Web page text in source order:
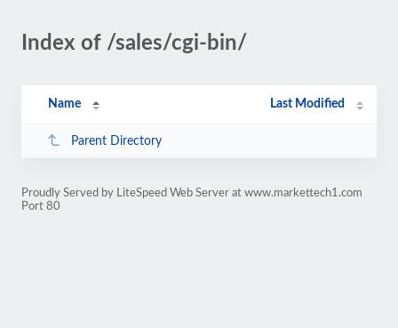
Index of /sales/cgi-bin/
Name Last Modified
Parent Directory
Proudly Served by LiteSpeed Web Server at www.markettech1.com
Port 80